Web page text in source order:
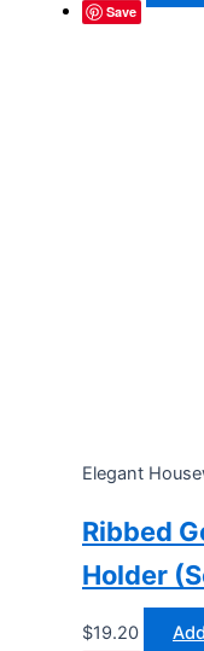
Save
Elegant
Ribbed
Holder
$19.20